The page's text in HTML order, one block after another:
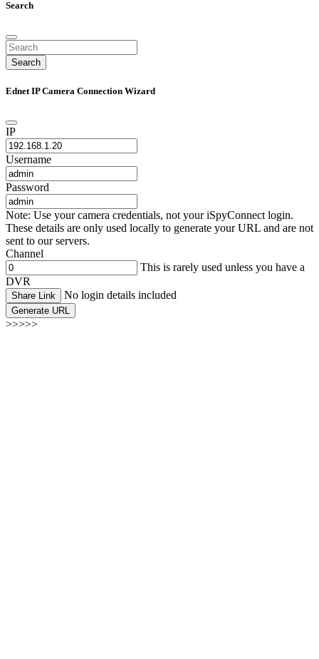
Search
Search
Ednet IP Camera Connection Wizard
IP
Username
Password
Note: Use your camera credentials, not your iSpyConnect login.
These details are only used locally to generate your URL and are not
sent to our servers.
Channel
This is rarely used unless you have a
DVR
Share Link No login details included
Generate URL
>>>>>